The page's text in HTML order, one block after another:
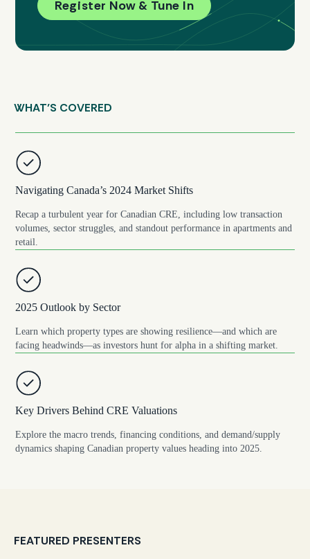
Register Now & Tune In
WHAT’S COVERED
Navigating Canada’s 2024 Market Shifts
Recap a turbulent year for Canadian CRE, including low transaction
volumes, sector struggles, and standout performance in apartments and
retail.
2025 Outlook by Sector
Learn which property types are showing resilience—and which are
facing headwinds—as investors hunt for alpha in a shifting market.
Key Drivers Behind CRE Valuations
Explore the macro trends, financing conditions, and demand/supply
dynamics shaping Canadian property values heading into 2025.
FEATURED PRESENTERS